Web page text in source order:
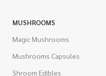
MUSHROOMS
Magic Mushrooms
Mushrooms Capsules
Shroom Edibles